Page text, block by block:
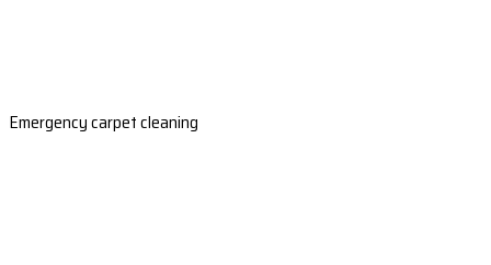
Emergency carpet cleaning